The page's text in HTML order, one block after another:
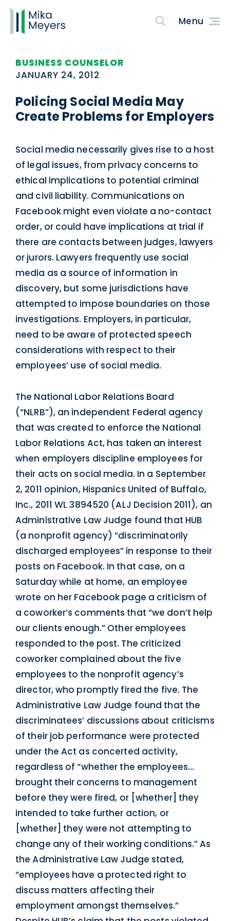
BUSINESS COUNSELOR
JANUARY 24, 2012
Policing Social Media May
Create Problems for Employers
Social media necessarily gives rise to a host
of legal issues, from privacy concerns to
ethical implications to potential criminal
and civil liability. Communications on
Facebook might even violate a no-contact
order, or could have implications at trial if
there are contacts between judges, lawyers
or jurors. Lawyers frequently use social
media as a source of information in
discovery, but some jurisdictions have
attempted to impose boundaries on those
investigations. Employers, in particular,
need to be aware of protected speech
considerations with respect to their
employees’ use of social media.
The National Labor Relations Board
(“NLRB”), an independent Federal agency
that was created to enforce the National
Labor Relations Act, has taken an interest
when employers discipline employees for
their acts on social media. In a September
2, 2011 opinion, Hispanics United of Buffalo,
Inc., 2011 WL 3894520 (ALJ Decision 2011), an
Administrative Law Judge found that HUB
(a nonprofit agency) “discriminatorily
discharged employees” in response to their
posts on Facebook. In that case, on a
Saturday while at home, an employee
wrote on her Facebook page a criticism of
a coworker’s comments that “we don’t help
our clients enough.” Other employees
responded to the post. The criticized
coworker complained about the five
employees to the nonprofit agency’s
director, who promptly fired the five. The
Administrative Law Judge found that the
discriminatees’ discussions about criticisms
of their job performance were protected
under the Act as concerted activity,
regardless of “whether the employees…
brought their concerns to management
before they were fired, or [whether] they
intended to take further action, or
[whether] they were not attempting to
change any of their working conditions.” As
the Administrative Law Judge stated,
“employees have a protected right to
discuss matters affecting their
employment amongst themselves.”